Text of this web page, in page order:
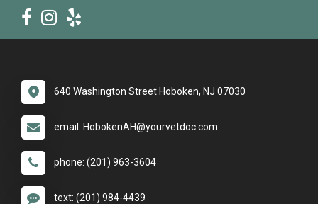
640 Washington Street Hoboken, NJ 07030
email: HobokenAH@yourvetdoc.com
phone: (201) 963-3604
text: (201) 984-4439